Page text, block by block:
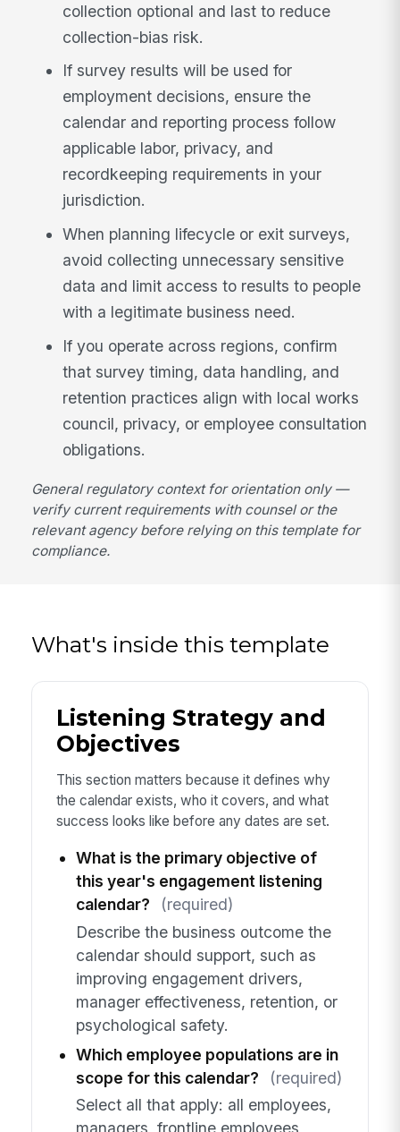
collection optional and last to reduce
collection-bias risk.
If survey results will be used for
employment decisions, ensure the
calendar and reporting process follow
applicable labor, privacy, and
recordkeeping requirements in your
jurisdiction.
When planning lifecycle or exit surveys,
avoid collecting unnecessary sensitive
data and limit access to results to people
with a legitimate business need.
If you operate across regions, confirm
that survey timing, data handling, and
retention practices align with local works
council, privacy, or employee consultation
obligations.
General regulatory context for orientation only —
verify current requirements with counsel or the
relevant agency before relying on this template for
compliance.
What's inside this template
Listening Strategy and
Objectives
This section matters because it defines why
the calendar exists, who it covers, and what
success looks like before any dates are set.
What is the primary objective of
this year's engagement listening
calendar?
(required)
Describe the business outcome the
calendar should support, such as
improving engagement drivers,
manager effectiveness, retention, or
psychological safety.
Which employee populations are in
scope for this calendar?
(required)
Select all that apply: all employees,
managers, frontline employees,